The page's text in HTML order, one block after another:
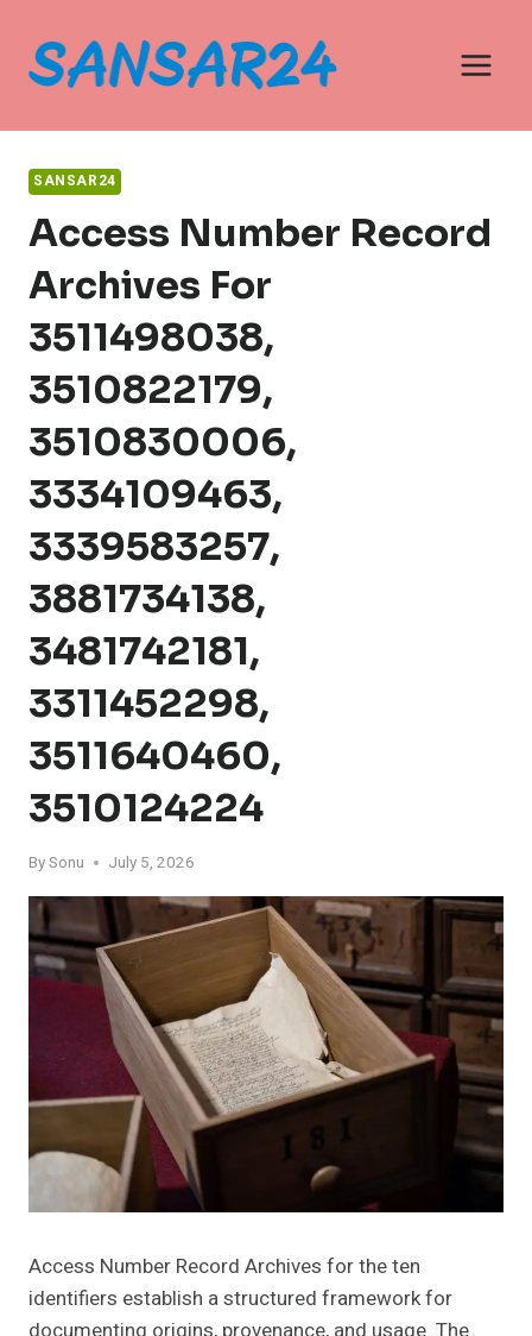
content
SANSAR24
Access Number Record
Archives For
3511498038,
3510822179,
3510830006,
3334109463,
3339583257,
3881734138,
3481742181,
3311452298,
3511640460,
3510124224
BySonu July 5, 2026
Access Number Record Archives for the ten
identifiers establish a structured framework for